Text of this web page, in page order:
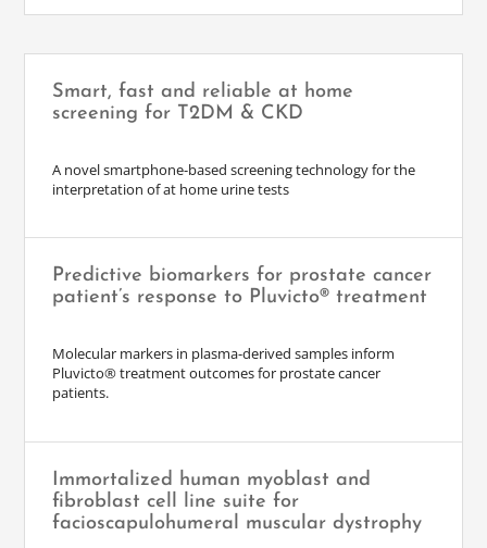
Smart, fast and reliable at home
screening for T2DM & CKD
A novel smartphone-based screening technology for the
interpretation of at home urine tests
Predictive biomarkers for prostate cancer
patient’s response to Pluvicto® treatment
Molecular markers in plasma-derived samples inform
Pluvicto® treatment outcomes for prostate cancer
patients.
Immortalized human myoblast and
fibroblast cell line suite for
facioscapulohumeral muscular dystrophy